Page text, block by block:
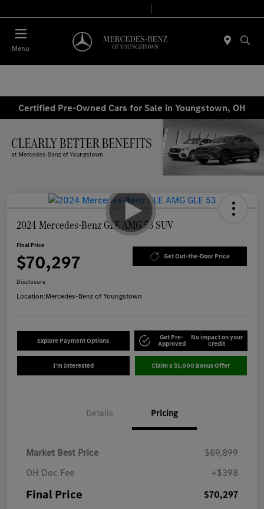
Menu
Certified Pre-Owned Cars for Sale in Youngstown, OH
2024 Mercedes-Benz GLE AMG 53 SUV
Final Price
$70,297 Get Out-the-Door Price
Disclosure
Location:Mercedes-Benz of Youngstown
Explore Payment Options Get Pre-
Approved
No impact on your
credit
I'm Interested Claim a $1,000 Bonus Offer
Details Pricing
Market Best Price
$69,899
OH Doc Fee
+$398
Final Price $70,297